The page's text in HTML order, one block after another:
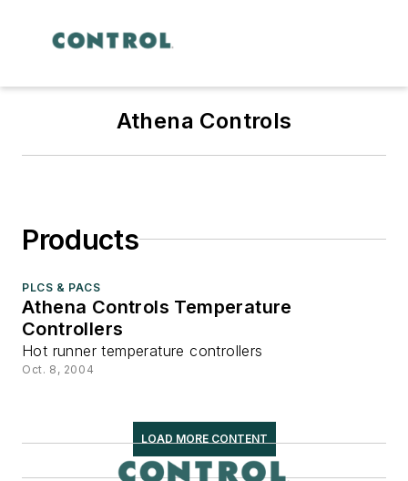
Athena Controls
Products
PLCS & PACS
Athena Controls Temperature
Controllers
Hot runner temperature controllers
Oct. 8, 2004
LOAD MORE CONTENT